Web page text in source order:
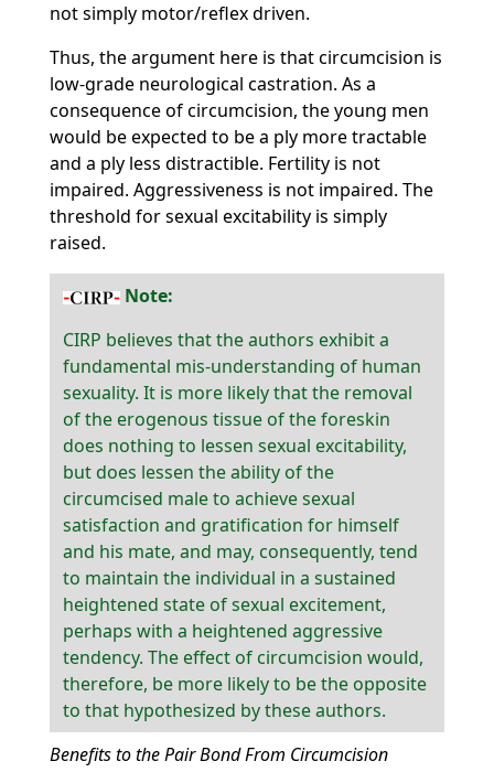
not simply motor/reflex driven.
Thus, the argument here is that circumcision is
low-grade neurological castration. As a
consequence of circumcision, the young men
would be expected to be a ply more tractable
and a ply less distractible. Fertility is not
impaired. Aggressiveness is not impaired. The
threshold for sexual excitability is simply
raised.
Note:
CIRP believes that the authors exhibit a
fundamental mis-understanding of human
sexuality. It is more likely that the removal
of the erogenous tissue of the foreskin
does nothing to lessen sexual excitability,
but does lessen the ability of the
circumcised male to achieve sexual
satisfaction and gratification for himself
and his mate, and may, consequently, tend
to maintain the individual in a sustained
heightened state of sexual excitement,
perhaps with a heightened aggressive
tendency. The effect of circumcision would,
therefore, be more likely to be the opposite
to that hypothesized by these authors.
Benefits to the Pair Bond From Circumcision